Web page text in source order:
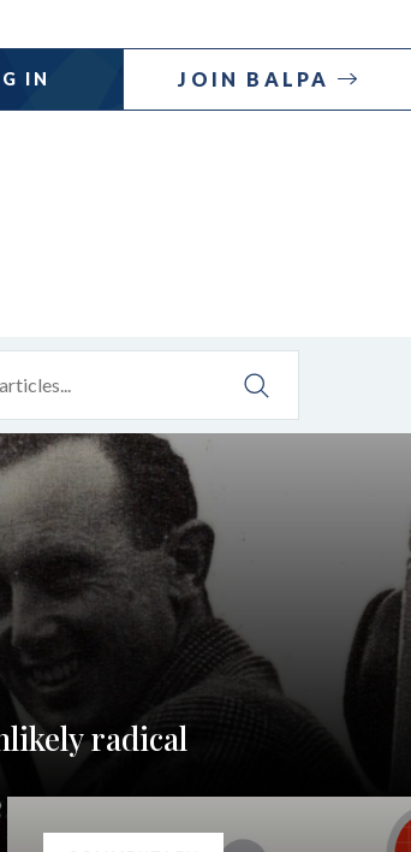
IN JOIN BALPA
radical